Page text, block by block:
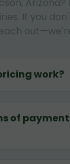
If you
work?
of